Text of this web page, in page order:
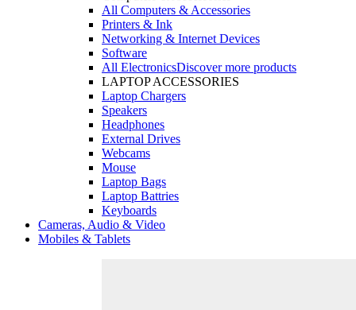
All Computers & Accessories
Printers & Ink
Networking & Internet Devices
Software
All ElectronicsDiscover more products
LAPTOP ACCESSORIES
Laptop Chargers
Speakers
Headphones
External Drives
Webcams
Mouse
Laptop Bags
Laptop Battries
Keyboards
Cameras, Audio & Video
Mobiles & Tablets